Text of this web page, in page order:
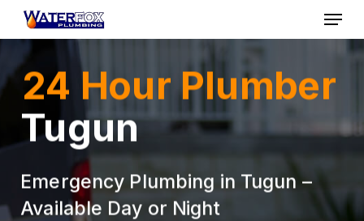
Skip
main
content
Menu
24 Hour Plumber
Tugun
Emergency Plumbing in Tugun –
Available Day or Night
Close